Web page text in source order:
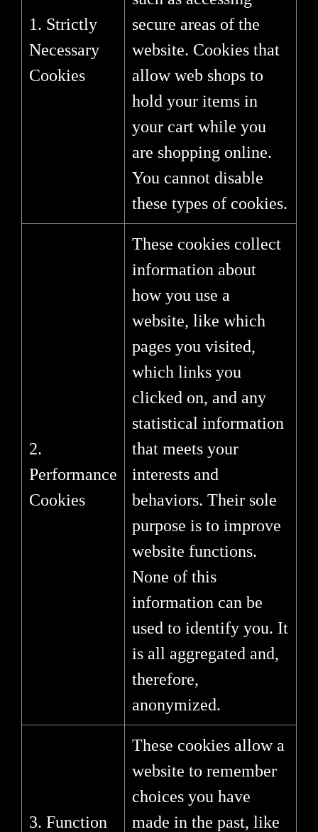
1. Strictly
Necessary
Cookies
secure areas of the
website. Cookies that
allow web shops to
hold your items in
your cart while you
are shopping online.
You cannot disable
these types of cookies.
2.
Performance
Cookies
These cookies collect
information about
how you use a
website, like which
pages you visited,
which links you
clicked on, and any
statistical information
that meets your
interests and
behaviors. Their sole
purpose is to improve
website functions.
None of this
information can be
used to identify you. It
is all aggregated and,
therefore,
anonymized.
3. Function
These cookies allow a
website to remember
choices you have
made in the past, like